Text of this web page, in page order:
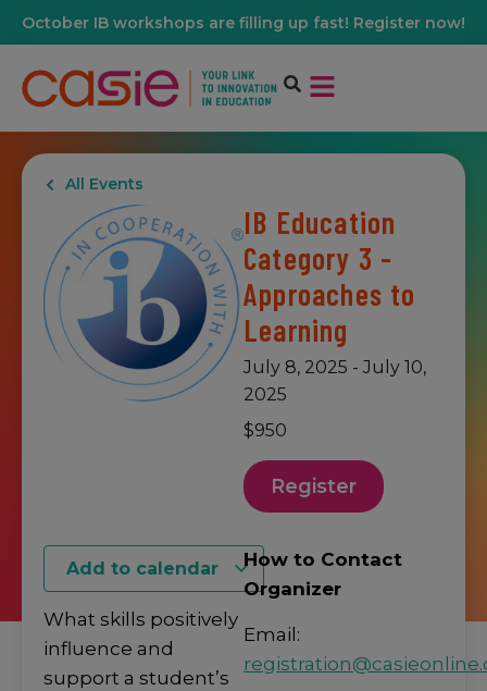
October IB workshops are filling up fast! Register now!
All Events
IB Education
Category 3 -
Approaches to
Learning
July 8, 2025 - July 10,
2025
$950
Register
Add to calendar
What skills positively
influence and
support a student’s
How to Contact
Organizer
Email: